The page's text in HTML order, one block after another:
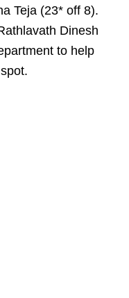
Teja (23* off 8).
Dinesh
to help